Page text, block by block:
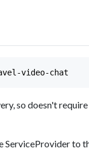
so doesn't
ServiceProvider to